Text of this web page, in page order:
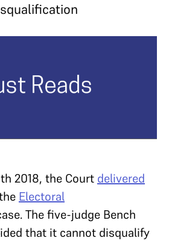
2018, the Court delivered
Electoral
The five-judge Bench
that it cannot disqualify